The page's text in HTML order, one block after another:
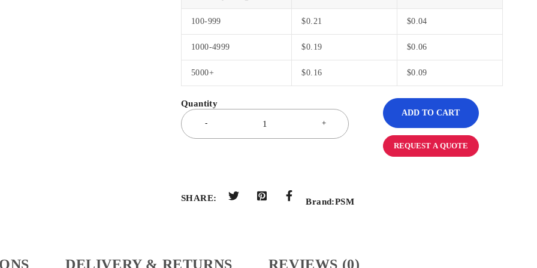
100-999 $0.21 $0.04
1000-4999 $0.19 $0.06
5000+ $0.16 $0.09
ADD TO CART
REQUEST A QUOTE
SHARE: Brand:PSM
DELIVERY & RETURNS REVIEWS (0)